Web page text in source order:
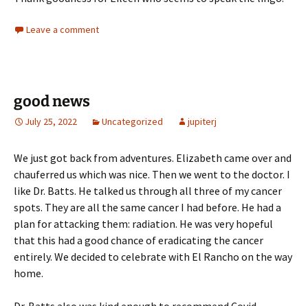
Leave a comment
good news
July 25, 2022 Uncategorized jupiterj
We just got back from adventures. Elizabeth came over and
chauferred us which was nice. Then we went to the doctor. I
like Dr. Batts. He talked us through all three of my cancer
spots. They are all the same cancer I had before. He had a
plan for attacking them: radiation. He was very hopeful
that this had a good chance of eradicating the cancer
entirely. We decided to celebrate with El Rancho on the way
home.